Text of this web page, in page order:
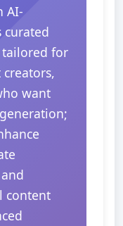
AI-
curated
for
want
content